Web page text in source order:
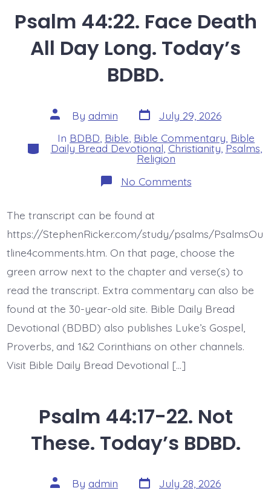
Psalm 44:22. Face Death
All Day Long. Today’s
BDBD.
Post
author
By admin Post
date
July 29, 2026
Categories
In BDBD Bible Bible Commentary Bible
Daily Bread Devotional Christianity,Psalms
Religion
No Commentson
Psalm
All
Day
Long.
BDBD.
The transcript can be found at
https://StephenRicker.com/study/psalms/PsalmsOu
tline4comments.htm. On that page, choose the
green arrow next to the chapter and verse(s) to
read the transcript. Extra commentary can also be
found at the 30-year-old site. Bible Daily Bread
Devotional (BDBD) also publishes Luke’s Gospel,
Proverbs, and 1&2 Corinthians on other channels.
Visit Bible Daily Bread Devotional […]
Psalm 44:17-22. Not
These. Today’s BDBD.
Post By admin Post
date
July 28, 2026